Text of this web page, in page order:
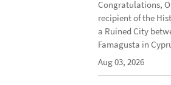
Congratulations,
recipient of the
a Ruined City
Famagusta in
Aug 03, 2026